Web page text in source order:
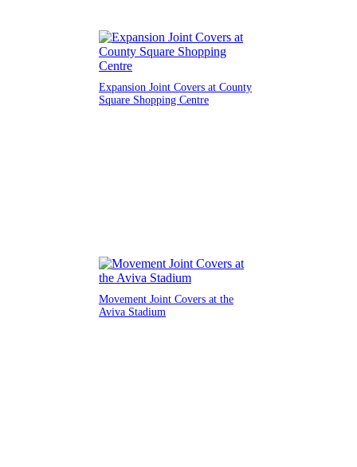
Expansion Joint Covers at County
Square Shopping Centre
Movement Joint Covers at the
Aviva Stadium